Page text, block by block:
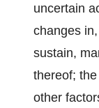
uncertain
changes
sustain,
thereof;
other